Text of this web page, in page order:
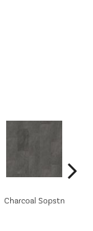
Charcoal Sopstn